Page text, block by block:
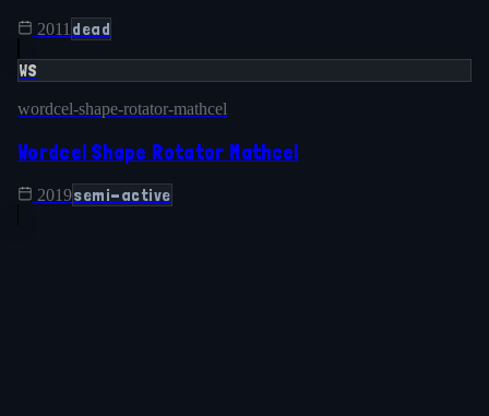
2011dead
WS
wordcel-shape-rotator-mathcel
Wordcel Shape Rotator Mathcel
2019semi-active